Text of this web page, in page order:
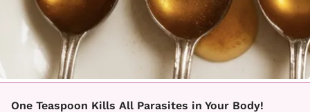
One Teaspoon Kills All Parasites in Your Body!